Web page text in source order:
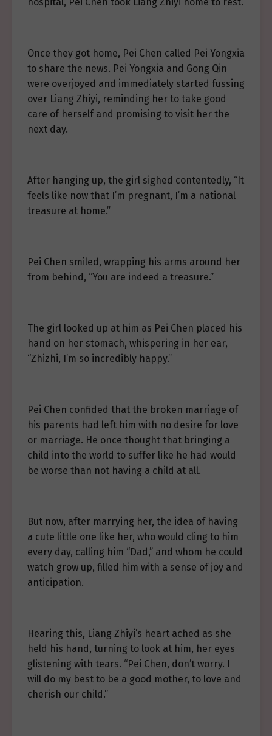
Once they got home, Pei Chen called Pei Yongxia
to share the news. Pei Yongxia and Gong Qin
were overjoyed and immediately started fussing
over Liang Zhiyi, reminding her to take good
care of herself and promising to visit her the
next day.
After hanging up, the girl sighed contentedly, “It
feels like now that I’m pregnant, I’m a national
treasure at home.”
Pei Chen smiled, wrapping his arms around her
from behind, “You are indeed a treasure.”
The girl looked up at him as Pei Chen placed his
hand on her stomach, whispering in her ear,
“Zhizhi, I’m so incredibly happy.”
Pei Chen confided that the broken marriage of
his parents had left him with no desire for love
or marriage. He once thought that bringing a
child into the world to suffer like he had would
be worse than not having a child at all.
But now, after marrying her, the idea of having
a cute little one like her, who would cling to him
every day, calling him “Dad,” and whom he could
watch grow up, filled him with a sense of joy and
anticipation.
Hearing this, Liang Zhiyi’s heart ached as she
held his hand, turning to look at him, her eyes
glistening with tears. “Pei Chen, don’t worry. I
will do my best to be a good mother, to love and
cherish our child.”